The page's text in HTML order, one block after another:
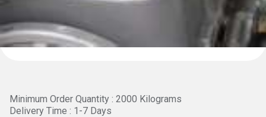
Minimum Order Quantity : 2000 Kilograms
Delivery Time : 1-7 Days